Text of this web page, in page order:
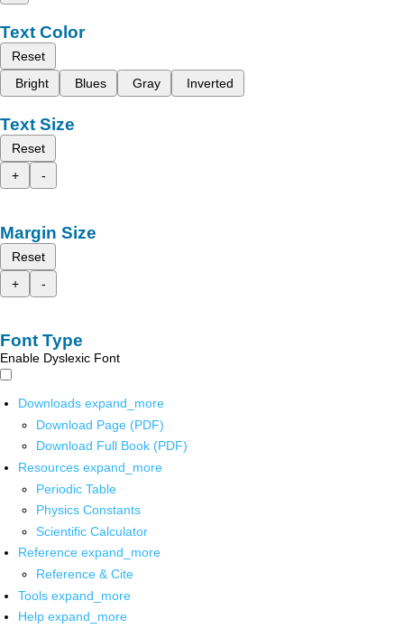
Text Color
Reset
Bright
Blues Gray Inverted
Text Size
Reset
+
-
Margin Size
Reset
+
-
Font Type
Enable Dyslexic Font
Downloads expand_more
Download Page (PDF)
Download Full Book (PDF)
Resources expand_more
Periodic Table
Physics Constants
Scientific Calculator
Reference expand_more
Reference & Cite
Tools expand_more
Help expand_more